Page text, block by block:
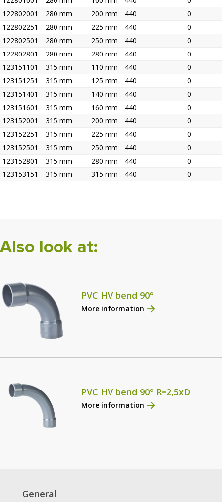
122802001
280 mm 200 mm 440
0
122802251
280 mm 225 mm 440
0
122802501
280 mm 250 mm 440
0
122802801
280 mm 280 mm 440
0
123151101
315 mm 110 mm 440
0
123151251
315 mm 125 mm 440
0
123151401
315 mm 140 mm 440
0
123151601
315 mm 160 mm 440
0
123152001
315 mm 200 mm 440
0
123152251
315 mm 225 mm 440
0
123152501
315 mm 250 mm 440
0
123152801
315 mm 280 mm 440
0
123153151
315 mm 315 mm 440 0
Also look at:
PVC HV bend 90°
More information
PVC HV bend 90° R=2,5xD
More information
General